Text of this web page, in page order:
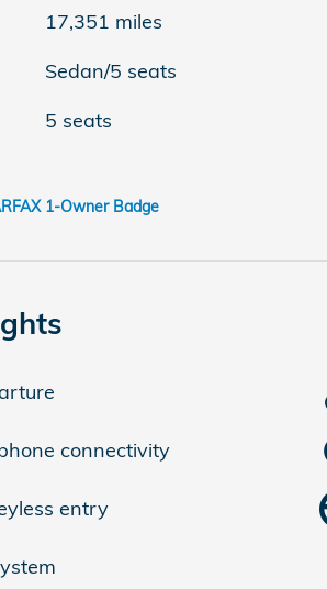
17,351 miles
Sedan/5 seats
5 seats
connectivity
entry